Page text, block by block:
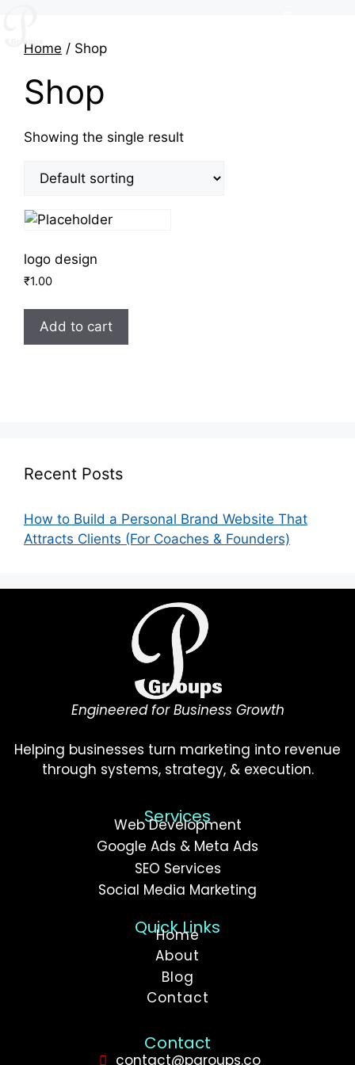
Home / Shop
Shop
Showing the single result
logo design
₹1.00
Add to cart
Recent Posts
How to Build a Personal Brand Website That
Attracts Clients (For Coaches & Founders)
Engineered for Business Growth
Helping businesses turn marketing into revenue
through systems, strategy, & execution.
Services
Web Development
Google Ads & Meta Ads
SEO Services
Social Media Marketing
Quick Links
Home
About
Blog
Contact
Contact
contact@pgroups.co